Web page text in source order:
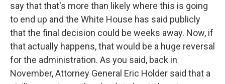
say that that's more than likely where this is going
to end up and the White House has said publicly
that the final decision could be weeks away. Now, if
that actually happens, that would be a huge reversal
for the administration. As you said, back in
November, Attorney General Eric Holder said that a